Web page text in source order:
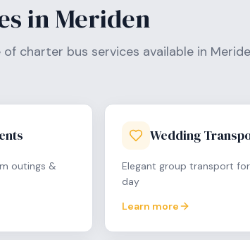
inMeriden
charter bus services available in
outings &
Wedding
Elegant group transport
day
Learn more